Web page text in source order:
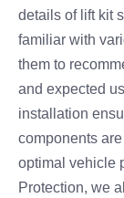
details of lift kit
familiar with
them to
and expected
installation
components
optimal vehicle
Protection, we